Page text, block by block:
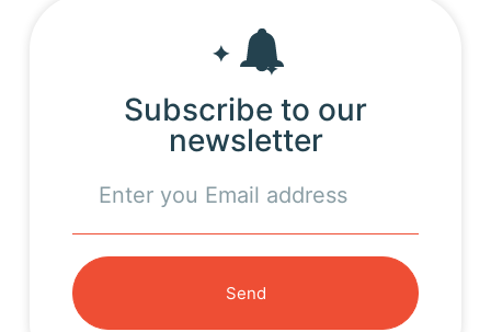
Subscribe to our
newsletter
Send